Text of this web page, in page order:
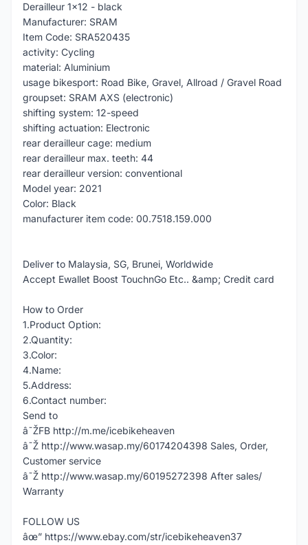
Derailleur 1x12 - black
Manufacturer: SRAM
Item Code: SRA520435
activity: Cycling
material: Aluminium
usage bikesport: Road Bike, Gravel, Allroad / Gravel Road
groupset: SRAM AXS (electronic)
shifting system: 12-speed
shifting actuation: Electronic
rear derailleur cage: medium
rear derailleur max. teeth: 44
rear derailleur version: conventional
Model year: 2021
Color: Black
manufacturer item code: 00.7518.159.000
Deliver to Malaysia, SG, Brunei, Worldwide
Accept Ewallet Boost TouchnGo Etc.. &amp; Credit card
How to Order
1.Product Option:
2.Quantity:
3.Color:
4.Name:
5.Address:
6.Contact number:
Send to
â˜ŽFB http://m.me/icebikeheaven
â˜Ž http://www.wasap.my/60174204398 Sales, Order,
Customer service
â˜Ž http://www.wasap.my/60195272398 After sales/
Warranty
FOLLOW US
âœ” https://www.ebay.com/str/icebikeheaven37